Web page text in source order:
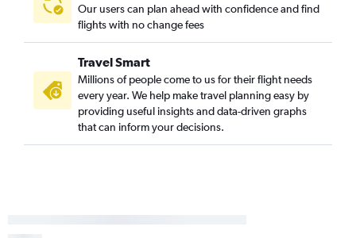
Our users can plan ahead with confidence and find
flights with no change fees
Travel Smart
Millions of people come to us for their flight needs
every year. We help make travel planning easy by
providing useful insights and data-driven graphs
that can inform your decisions.